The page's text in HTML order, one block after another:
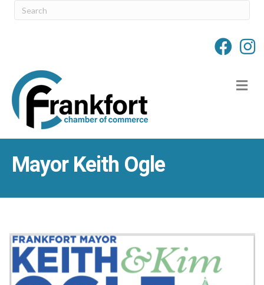
Mayor Keith Ogle